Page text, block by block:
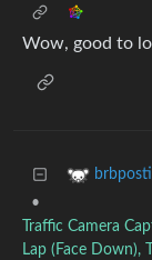
Wow, good to
•
Traffic Camera
Lap (Face Down),